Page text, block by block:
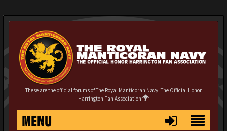
These are the official forums of The Royal Manticoran Navy: The Official Honor
Harrington Fan Association
MENU